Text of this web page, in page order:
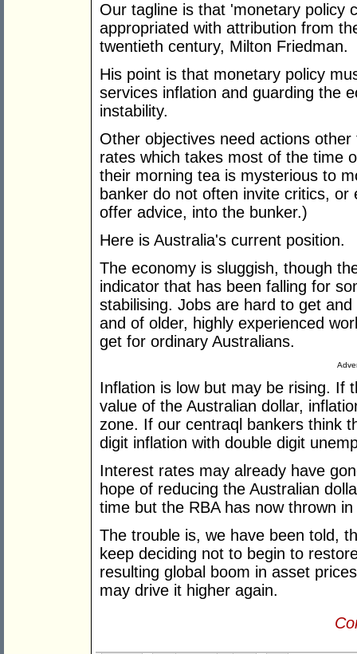
Our tagline is that 'monetary policy
appropriated with attribution from
twentieth century, Milton Friedman.
His point is that monetary policy
services inflation and guarding the
instability.
Other objectives need actions
rates which takes most of the time
their morning tea is mysterious to
banker do not often invite critics,
offer advice, into the bunker.)
Here is Australia's current position.
The economy is sluggish, though
indicator that has been falling for
stabilising. Jobs are hard to get
and of older, highly experienced
get for ordinary Australians.
Inflation is low but may be rising. If
value of the Australian dollar,
zone. If our centraql bankers think
digit inflation with double digit
Interest rates may already have
hope of reducing the Australian
time but the RBA has now thrown
The trouble is, we have been told,
keep deciding not to begin to
resulting global boom in asset
may drive it higher again.